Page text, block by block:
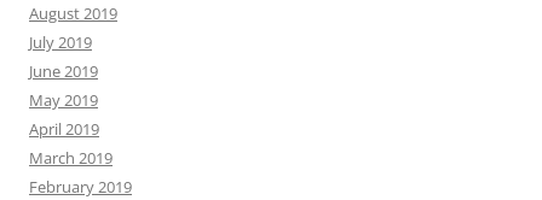
August 2019
July 2019
June 2019
May 2019
April 2019
March 2019
February 2019